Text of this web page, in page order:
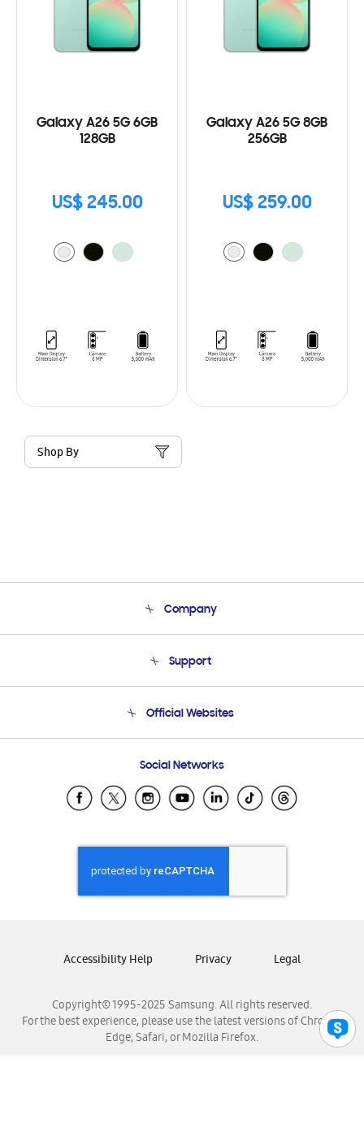
Galaxy A26 5G 6GB
128GB
US$ 245.00
Galaxy A26 5G 8GB
256GB
US$ 259.00
Shop By
Company
Product Support
Support
Email Support
Official Websites
Samsung Ecuador
Samsung El Salvador
Samsung Honduras
Samsung Nicaragua
Samsung Panamá
Samsung Venezuela
Social Networks
Copyright© 1995-2025 Samsung. All rights reserved.
For the best experience, please use the latest versions of Chrome,
Edge, Safari, or Mozilla Firefox.
Accessibility Help Privacy Legal